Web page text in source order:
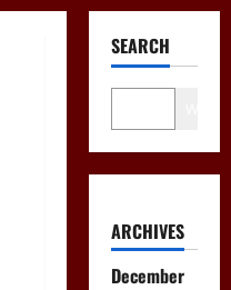
SEARCH
ARCHIVES
December